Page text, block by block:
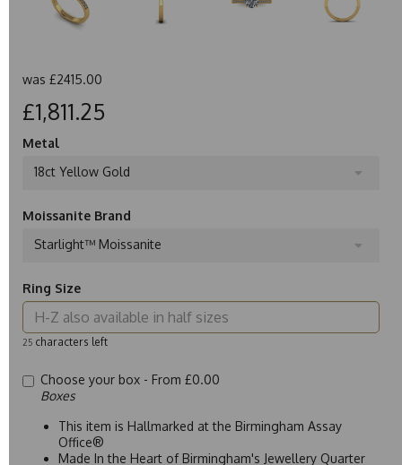
was £2415.00
£1,811.25
Metal
18ct Yellow Gold
Moissanite Brand
Starlight™ Moissanite
Ring Size
25 characters left
Choose your box - From £0.00
Boxes
This item is Hallmarked at the Birmingham Assay
Office®
Made In the Heart of Birmingham's Jewellery Quarter